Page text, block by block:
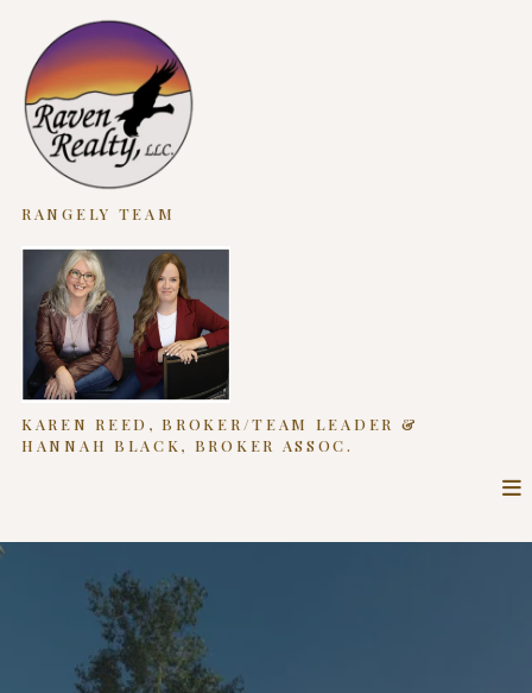
RANGELY TEAM
KAREN REED, BROKER/TEAM LEADER &
HANNAH BLACK, BROKER ASSOC.